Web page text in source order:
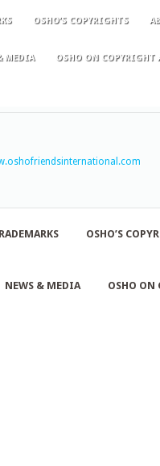
OSHO’S COPYRIGHTS
MEDIA OSHO ON COPYRIGHT
OSHO’S
NEWS & MEDIA OSHO ON